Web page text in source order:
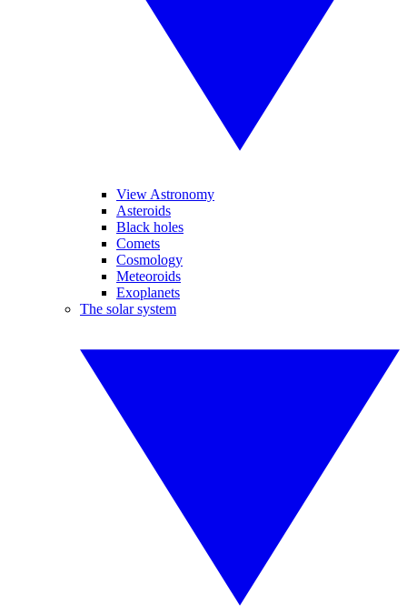
View Astronomy
Asteroids
Black holes
Comets
Cosmology
Meteoroids
Exoplanets
The solar system